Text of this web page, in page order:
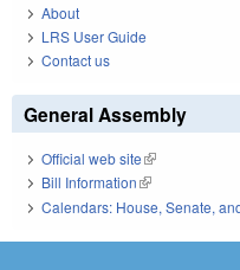
About
LRS User Guide
Contact us
General Assembly
Official web site(link is external)
Bill Information(link is external)
Calendars: House, Senate,